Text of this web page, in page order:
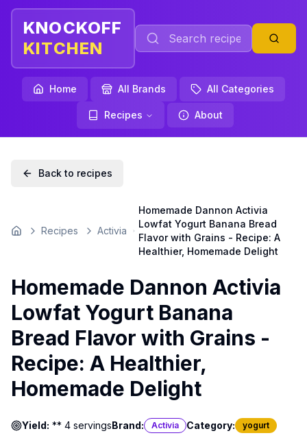
KNOCKOFF
KITCHEN
Home All Brands All Categories
Recipes About
Back to recipes
Home Recipes Activia
Homemade Dannon Activia
Lowfat Yogurt Banana Bread
Flavor with Grains - Recipe: A
Healthier, Homemade Delight
Homemade Dannon Activia
Lowfat Yogurt Banana
Bread Flavor with Grains -
Recipe: A Healthier,
Homemade Delight
Yield: ** 4 servingsBrand: Activia Category: yogurt